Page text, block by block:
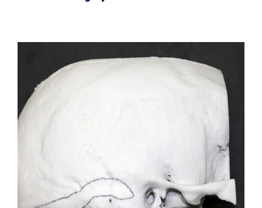
VIEW DETAILS